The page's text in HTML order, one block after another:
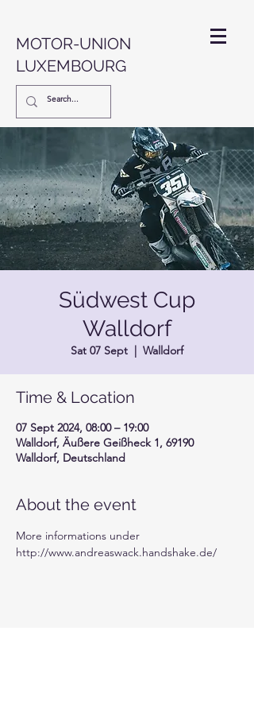
MOTOR-UNION
LUXEMBOURG
Südwest Cup
Walldorf
Sat 07 Sept
  |
Walldorf
Time & Location
07 Sept 2024, 08:00 – 19:00
Walldorf, Äußere Geißheck 1, 69190
Walldorf, Deutschland
About the event
More informations under
http://www.andreaswack.handshake.de/